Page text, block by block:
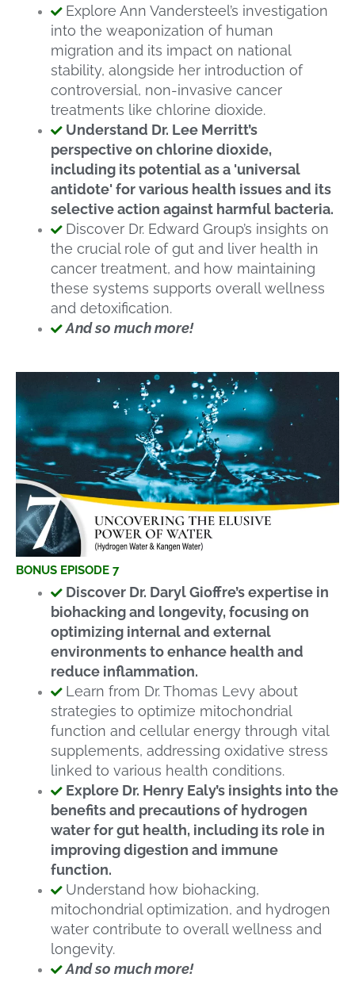
Explore Ann Vandersteel’s investigation
into the weaponization of human
migration and its impact on national
stability, alongside her introduction of
controversial, non-invasive cancer
treatments like chlorine dioxide.
Understand Dr. Lee Merritt’s
perspective on chlorine dioxide,
including its potential as a 'universal
antidote' for various health issues and its
selective action against harmful bacteria.
Discover Dr. Edward Group’s insights on
the crucial role of gut and liver health in
cancer treatment, and how maintaining
these systems supports overall wellness
and detoxification.
And so much more!
BONUS EPISODE 7
Discover Dr. Daryl Gioffre’s expertise in
biohacking and longevity, focusing on
optimizing internal and external
environments to enhance health and
reduce inflammation.
Learn from Dr. Thomas Levy about
strategies to optimize mitochondrial
function and cellular energy through vital
supplements, addressing oxidative stress
linked to various health conditions.
Explore Dr. Henry Ealy’s insights into the
benefits and precautions of hydrogen
water for gut health, including its role in
improving digestion and immune
function.
Understand how biohacking,
mitochondrial optimization, and hydrogen
water contribute to overall wellness and
longevity.
And so much more!